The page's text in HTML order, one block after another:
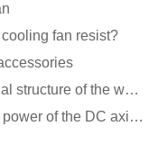
fan resist?
What are the processes for the internal structure of the waterproof fan?
What is the relationship between the power of the DC axial fan and the air volume?